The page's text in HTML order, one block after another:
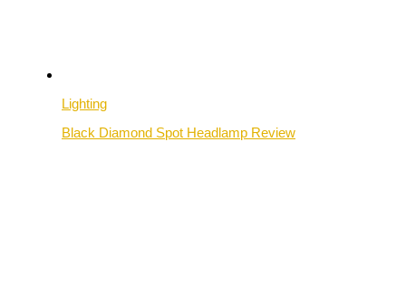
Lighting
Black Diamond Spot Headlamp Review